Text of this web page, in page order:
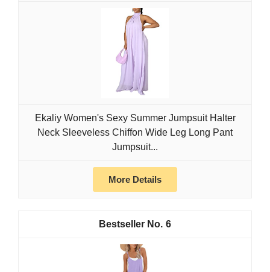
Ekaliy Women's Sexy Summer Jumpsuit Halter
Neck Sleeveless Chiffon Wide Leg Long Pant
Jumpsuit...
More Details
6